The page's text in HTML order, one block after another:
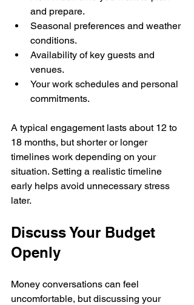
and prepare.
Seasonal preferences and weather
conditions.
Availability of key guests and
venues.
Your work schedules and personal
commitments.
A typical engagement lasts about 12 to
18 months, but shorter or longer
timelines work depending on your
situation. Setting a realistic timeline
early helps avoid unnecessary stress
later.
Discuss Your Budget
Openly
Money conversations can feel
uncomfortable, but discussing your